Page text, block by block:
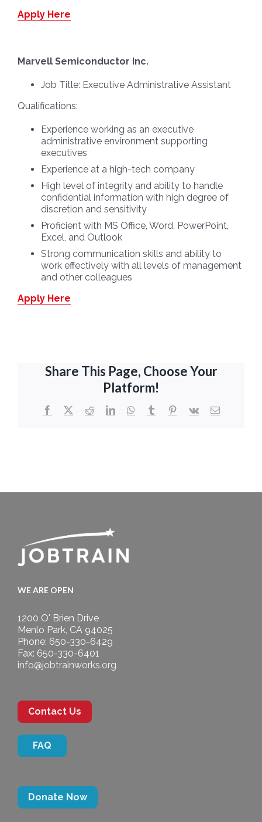
Apply Here
Marvell Semiconductor Inc.
Job Title: Executive Administrative Assistant
Qualifications:
Experience working as an executive
administrative environment supporting
executives
Experience at a high-tech company
High level of integrity and ability to handle
confidential information with high degree of
discretion and sensitivity
Proficient with MS Office, Word, PowerPoint,
Excel, and Outlook
Strong communication skills and ability to
work effectively with all levels of management
and other colleagues
Apply Here
Share This Page, Choose Your
Platform!
Facebook
X RedditLinkedInWhatsApp
TumblrPinterest
Vk Email
WE ARE OPEN
1200 O' Brien Drive
Menlo Park, CA 94025
Phone: 650-330-6429
Fax: 650-330-6401
info@jobtrainworks.org
Contact Us
FAQ
Donate Now